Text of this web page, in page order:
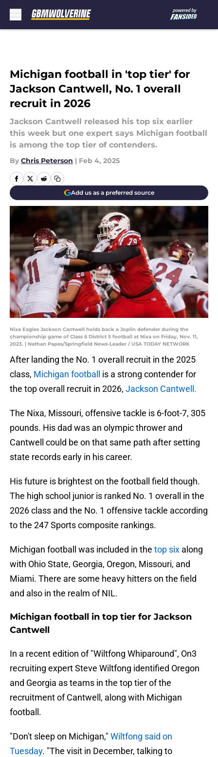
Michigan football in 'top tier' for
Jackson Cantwell, No. 1 overall
recruit in 2026
Jackson Cantwell released his top six earlier
this week but one expert says Michigan football
is among the top tier of contenders.
By Chris Peterson | Feb 4, 2025
Add us as a preferred source
Nixa Eagles Jackson Cantwell holds back a Joplin defender during the
championship game of Class 6 District 5 football at Nixa on Friday, Nov. 11,
2023. | Nathan Papes/Springfield News-Leader / USA TODAY NETWORK
After landing the No. 1 overall recruit in the 2025
class, Michigan football is a strong contender for
the top overall recruit in 2026, Jackson Cantwell.
The Nixa, Missouri, offensive tackle is 6-foot-7, 305
pounds. His dad was an olympic thrower and
Cantwell could be on that same path after setting
state records early in his career.
His future is brightest on the football field though.
The high school junior is ranked No. 1 overall in the
2026 class and the No. 1 offensive tackle according
to the 247 Sports composite rankings.
Michigan football was included in the top six along
with Ohio State, Georgia, Oregon, Missouri, and
Miami. There are some heavy hitters on the field
and also in the realm of NIL.
Michigan football in top tier for Jackson
Cantwell
In a recent edition of "Wiltfong Whiparound", On3
recruiting expert Steve Wiltfong identified Oregon
and Georgia as teams in the top tier of the
recruitment of Cantwell, along with Michigan
football.
"Don't sleep on Michigan," Wiltfong said on
Tuesday. "The visit in December, talking to